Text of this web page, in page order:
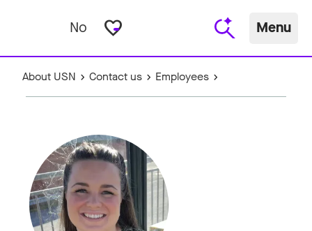
No favorite_border Menu
About USN Contact us Employees